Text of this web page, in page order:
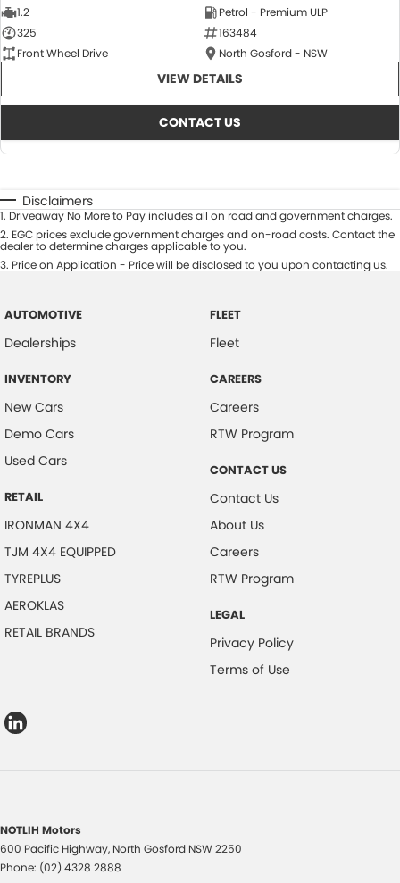
1.2
Petrol - Premium ULP
325
163484
Front Wheel Drive
North Gosford - NSW
VIEW DETAILS
CONTACT US
Disclaimers
1. Driveaway No More to Pay includes all on road and government charges.
2. EGC prices exclude government charges and on-road costs. Contact the
dealer to determine charges applicable to you.
3. Price on Application - Price will be disclosed to you upon contacting us.
AUTOMOTIVE
Dealerships
INVENTORY
New Cars
Demo Cars
Used Cars
RETAIL
IRONMAN 4X4
TJM 4X4 EQUIPPED
TYREPLUS
AEROKLAS
RETAIL BRANDS
FLEET
Fleet
CAREERS
Careers
RTW Program
CONTACT US
Contact Us
About Us
Careers
RTW Program
LEGAL
Privacy Policy
Terms of Use
NOTLIH Motors
600 Pacific Highway, North Gosford NSW2250
Phone: (02) 4328 2888